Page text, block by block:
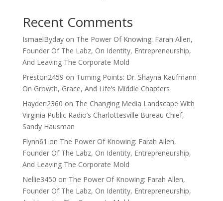
Recent Comments
IsmaelBydayon The Power Of Knowing: Farah Allen,
Founder Of The Labz, On Identity, Entrepreneurship,
And Leaving The Corporate Mold
Preston2459 on Turning Points: Dr. Shayna Kaufmann
On Growth, Grace, And Life’s Middle Chapters
Hayden2360 on The Changing Media Landscape With
Virginia Public Radio’s Charlottesville Bureau Chief,
Sandy Hausman
Flynn61 on The Power Of Knowing: Farah Allen,
Founder Of The Labz, On Identity, Entrepreneurship,
And Leaving The Corporate Mold
Nellie3450 on The Power Of Knowing: Farah Allen,
Founder Of The Labz, On Identity, Entrepreneurship,